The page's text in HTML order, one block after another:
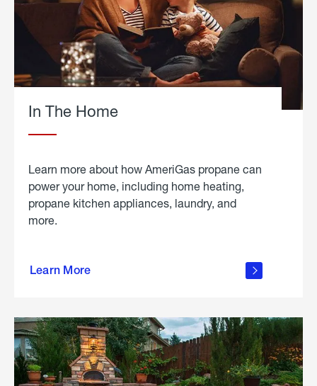
In The Home
Learn more about how AmeriGas propane can
power your home, including home heating,
propane kitchen appliances, laundry, and
more.
Learn More
propane
in the